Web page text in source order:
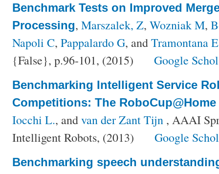
Benchmark Tests on Improved
Processing, Marszalek, Z, Wozniak M,
Napoli C, Pappalardo G, andTramontana E
{False}, p.96-101, (2015)
Google
Benchmarking Intelligent Service
Competitions: The
Iocchi L., andvan der Zant Tijn , AAAI
Intelligent Robots, (2013)
Google
Benchmarking speech